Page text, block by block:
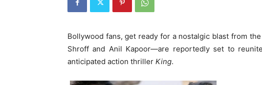
Bollywood fans, get ready for a nostalgic blast from
Shroff and Anil Kapoor—are reportedly set to
anticipated action thriller King.